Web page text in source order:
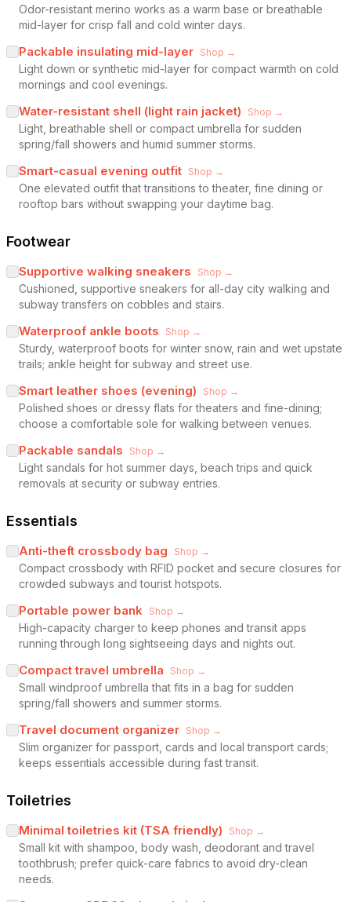
Odor-resistant merino works as a warm base or breathable
mid-layer for crisp fall and cold winter days.
Packable insulating mid-layer Shop →
Light down or synthetic mid-layer for compact warmth on cold
mornings and cool evenings.
Water-resistant shell (light rain jacket) Shop →
Light, breathable shell or compact umbrella for sudden
spring/fall showers and humid summer storms.
Smart-casual evening outfit Shop →
One elevated outfit that transitions to theater, fine dining or
rooftop bars without swapping your daytime bag.
Footwear
Supportive walking sneakers Shop →
Cushioned, supportive sneakers for all-day city walking and
subway transfers on cobbles and stairs.
Waterproof ankle boots Shop →
Sturdy, waterproof boots for winter snow, rain and wet upstate
trails; ankle height for subway and street use.
Smart leather shoes (evening) Shop →
Polished shoes or dressy flats for theaters and fine-dining;
choose a comfortable sole for walking between venues.
Packable sandals Shop →
Light sandals for hot summer days, beach trips and quick
removals at security or subway entries.
Essentials
Anti-theft crossbody bag Shop →
Compact crossbody with RFID pocket and secure closures for
crowded subways and tourist hotspots.
Portable power bank Shop →
High-capacity charger to keep phones and transit apps
running through long sightseeing days and nights out.
Compact travel umbrella Shop →
Small windproof umbrella that fits in a bag for sudden
spring/fall showers and summer storms.
Travel document organizer Shop →
Slim organizer for passport, cards and local transport cards;
keeps essentials accessible during fast transit.
Toiletries
Minimal toiletries kit (TSA friendly) Shop →
Small kit with shampoo, body wash, deodorant and travel
toothbrush; prefer quick-care fabrics to avoid dry-clean
needs.